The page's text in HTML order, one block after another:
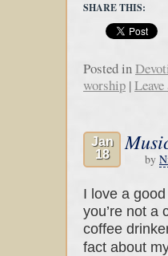
SHARE THIS:
Posted in
worship |
Jan
18
by
I love a
you’re not a
coffee
fact about